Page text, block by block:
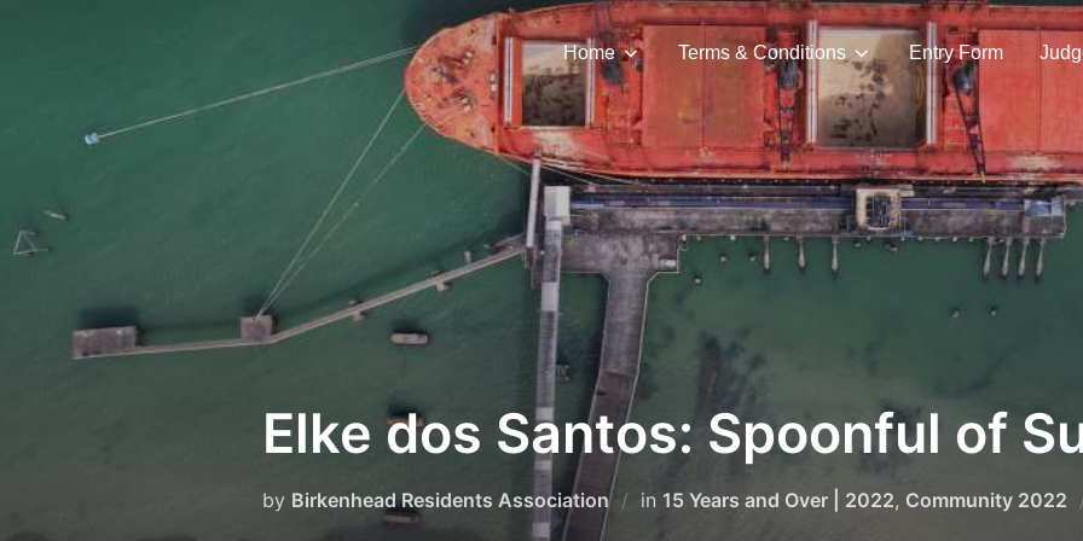
Home Terms & Conditions Entry Form
Elke dos Santos: Spoonful of
by Birkenhead Residents Association in 15 Years and Over | 2022, Community 2022